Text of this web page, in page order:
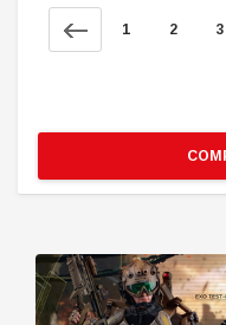
1 2 3